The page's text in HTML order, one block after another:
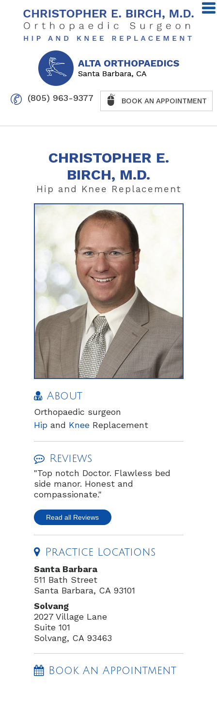
(805) 963-9377 BOOK AN APPOINTMENT
CHRISTOPHER E.
BIRCH, M.D.
Hip and Knee Replacement
About
Orthopaedic surgeon
Hipand KneeReplacement
Reviews
"Top notch Doctor. Flawless bed
side manor. Honest and
compassionate."
Read all Reviews
Practice Locations
Santa Barbara
511 Bath Street
Santa Barbara, CA 93101
Solvang
2027 Village Lane
Suite 101
Solvang, CA 93463
Book An Appointment